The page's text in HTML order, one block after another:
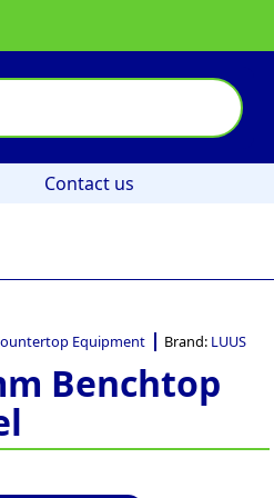
Contact us
Equipment Brand: LUUS
Benchtop